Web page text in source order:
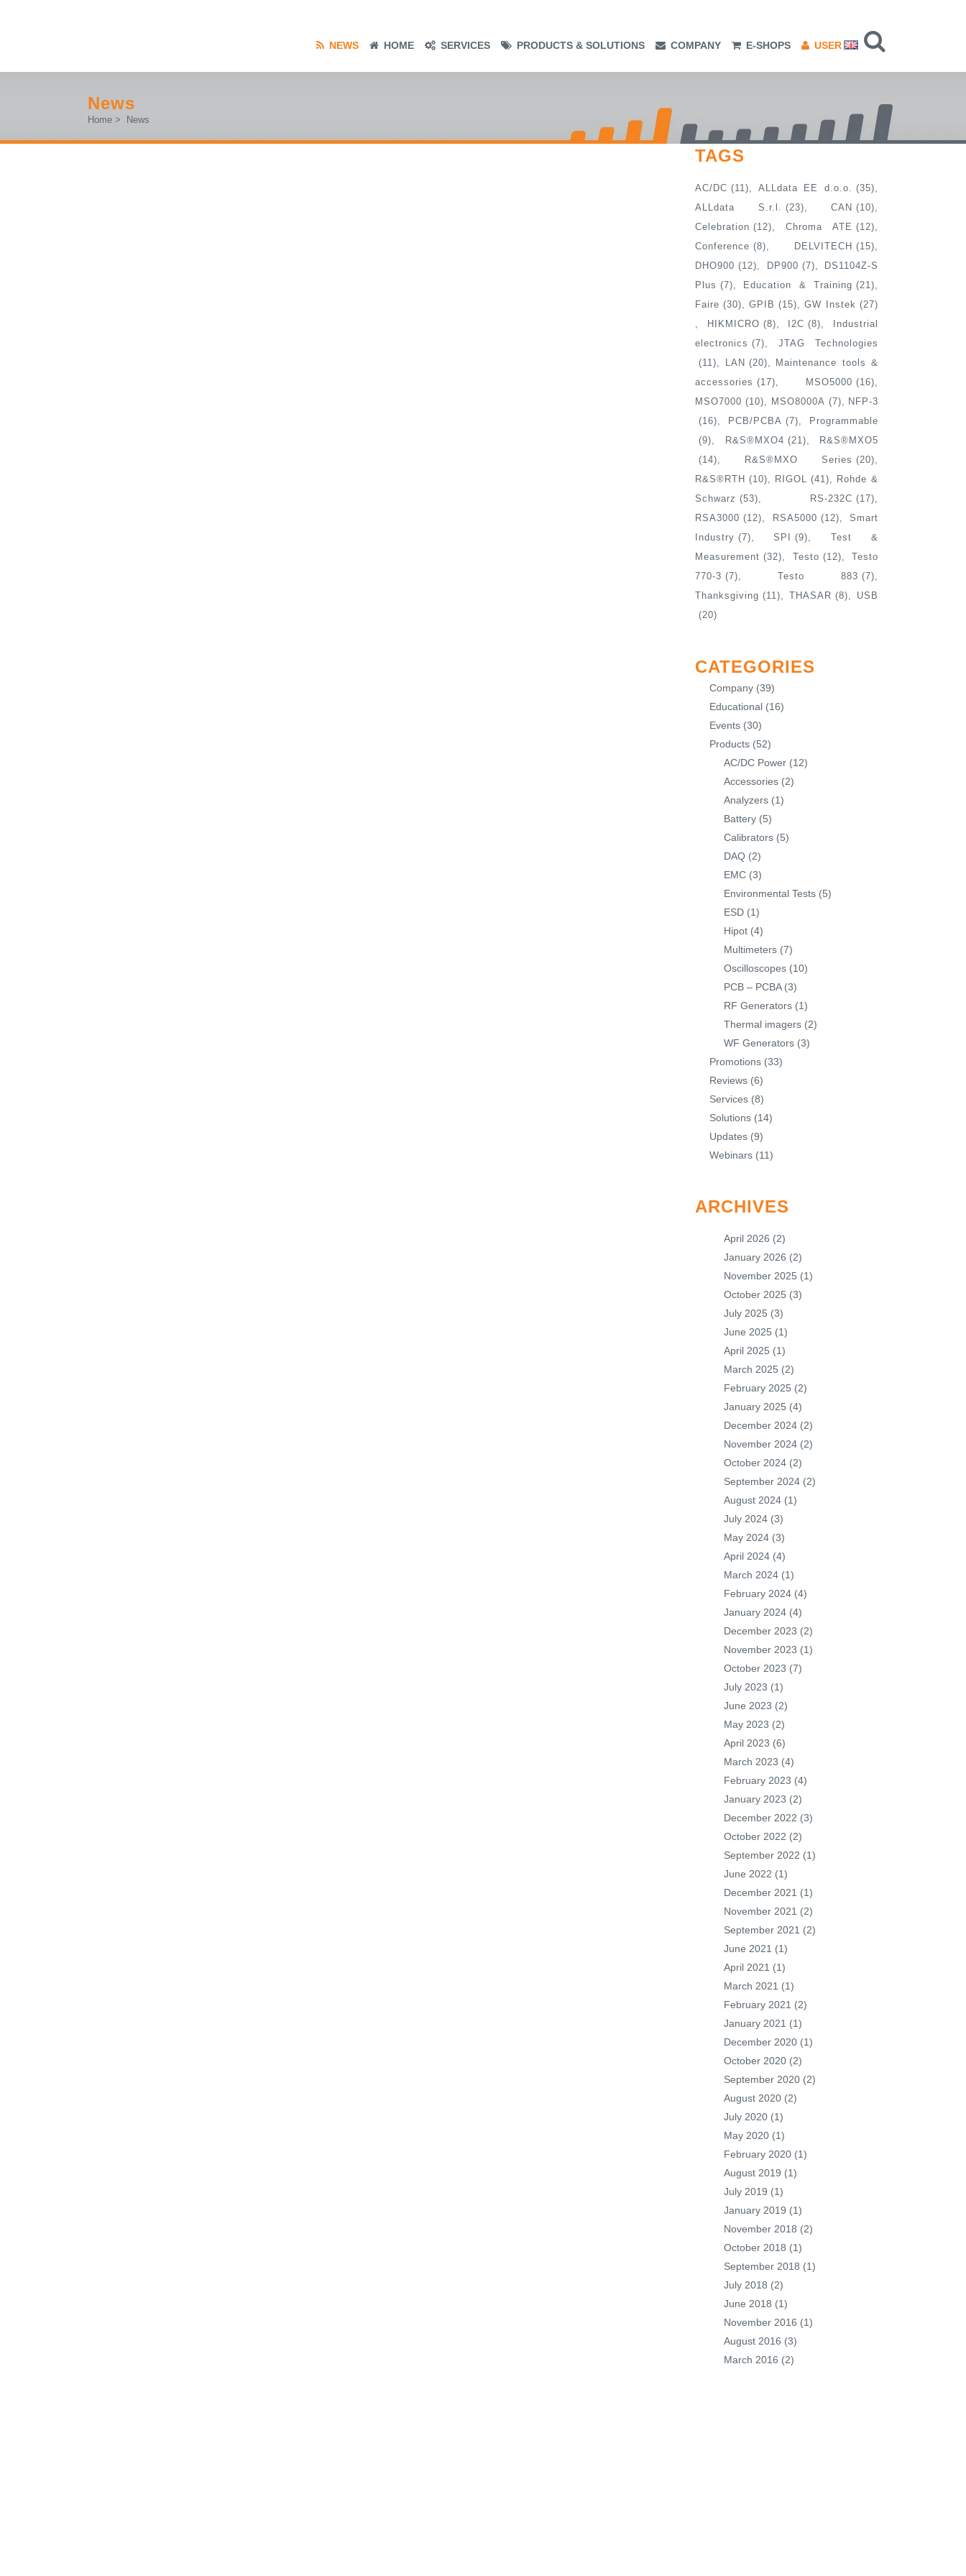
NEWS HOME SERVICES PRODUCTS & SOLUTIONS COMPANY E-SHOPS USER
News
Home > News
TAGS
AC/DC (11) ALLdata EE d.o.o. (35)
ALLdata S.r.l. (23) CAN (10)
Celebration (12) Chroma ATE (12)
Conference (8) DELVITECH (15)
DHO900 (12) DP900 (7)
DS1104Z-S
Plus (7) Education & Training (21)
Faire (30) GPIB (15) GW Instek (27)
HIKMICRO (8) I2C (8)
Industrial
electronics (7)
JTAG Technologies
(11)
LAN (20)
Maintenance tools &
accessories (17) MSO5000 (16)
MSO7000 (10) MSO8000A (7)
NFP-3
(16)
PCB/PCBA (7)
Programmable
(9)
R&S®MXO4 (21)
R&S®MXO5
(14)
R&S®MXO Series (20)
R&S®RTH (10) RIGOL (41)
Rohde &
Schwarz (53) RS-232C (17)
RSA3000 (12) RSA5000 (12)
Smart
Industry (7) SPI (9)
Test &
Measurement (32) Testo (12)
Testo
770-3 (7) Testo 883 (7)
Thanksgiving (11) THASAR (8)
USB
(20)
CATEGORIES
Company (39)
Educational (16)
Events (30)
Products (52)
AC/DC Power (12)
Accessories (2)
Analyzers (1)
Battery (5)
Calibrators (5)
DAQ (2)
EMC (3)
Environmental Tests (5)
ESD (1)
Hipot (4)
Multimeters (7)
Oscilloscopes (10)
PCB – PCBA(3)
RF Generators (1)
Thermal imagers (2)
WF Generators (3)
Promotions (33)
Reviews (6)
Services (8)
Solutions (14)
Updates (9)
Webinars (11)
ARCHIVES
April 2026 (2)
January 2026 (2)
November 2025 (1)
October 2025 (3)
July 2025 (3)
June 2025 (1)
April 2025 (1)
March 2025 (2)
February 2025 (2)
January 2025 (4)
December 2024 (2)
November 2024 (2)
October 2024 (2)
September 2024 (2)
August 2024 (1)
July 2024 (3)
May 2024 (3)
April 2024 (4)
March 2024 (1)
February 2024 (4)
January 2024 (4)
December 2023 (2)
November 2023 (1)
October 2023 (7)
July 2023 (1)
June 2023 (2)
May 2023 (2)
April 2023 (6)
March 2023 (4)
February 2023 (4)
January 2023 (2)
December 2022 (3)
October 2022 (2)
September 2022 (1)
June 2022 (1)
December 2021 (1)
November 2021 (2)
September 2021 (2)
June 2021 (1)
April 2021 (1)
March 2021 (1)
February 2021 (2)
January 2021 (1)
December 2020 (1)
October 2020 (2)
September 2020 (2)
August 2020 (2)
July 2020 (1)
May 2020 (1)
February 2020 (1)
August 2019 (1)
July 2019 (1)
January 2019 (1)
November 2018 (2)
October 2018 (1)
September 2018 (1)
July 2018 (2)
June 2018 (1)
November 2016 (1)
August 2016 (3)
March 2016 (2)